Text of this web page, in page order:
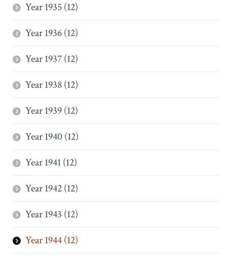
Year 1935 (12)
Year 1936 (12)
Year 1937 (12)
Year 1938 (12)
Year 1939 (12)
Year 1940 (12)
Year 1941 (12)
Year 1942 (12)
Year 1943 (12)
Year 1944 (12)